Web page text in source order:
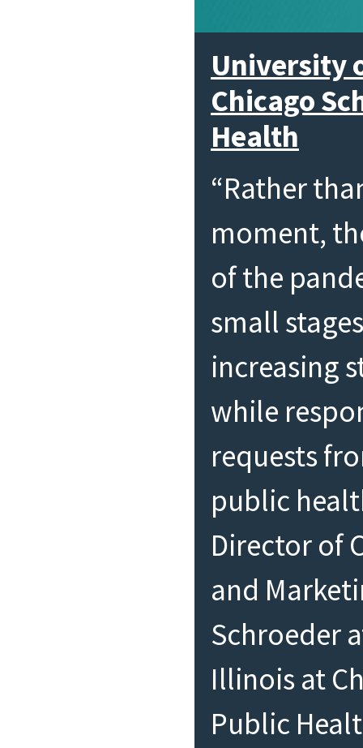
University
Chicago
Health
“Rather
moment,
of the
small
increasing
while
requests
public
Director of
and
Schroeder
Illinois at
Public